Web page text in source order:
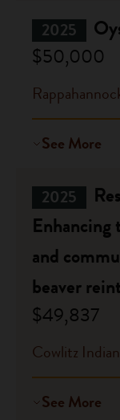
2025
$50,000
See More
2025
Enhancing
and
beaver
$49,837
Cowlitz
See More